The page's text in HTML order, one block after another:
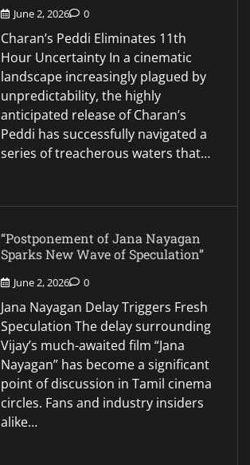
June 2, 2026 0
Charan’s Peddi Eliminates 11th
Hour Uncertainty In a cinematic
landscape increasingly plagued by
unpredictability, the highly
anticipated release of Charan’s
Peddi has successfully navigated a
series of treacherous waters that…
“Postponement of Jana Nayagan
Sparks New Wave of Speculation”
June 2, 2026 0
Jana Nayagan Delay Triggers Fresh
Speculation The delay surrounding
Vijay’s much-awaited film “Jana
Nayagan” has become a significant
point of discussion in Tamil cinema
circles. Fans and industry insiders
alike…